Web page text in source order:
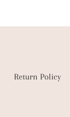
Return Policy